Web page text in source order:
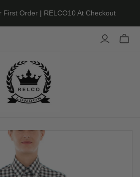
First Order | RELCO10 At Checkout
Toggle